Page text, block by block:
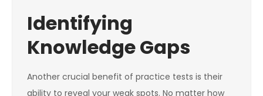
Identifying
Knowledge Gaps
Another crucial benefit of practice tests is their
ability to reveal your weak spots. No matter how